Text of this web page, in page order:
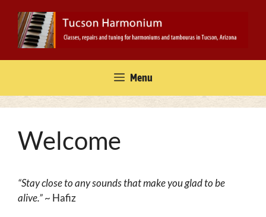
content
Menu
Welcome
“Stay close to any sounds that make you glad to be
alive.”~ Hafiz